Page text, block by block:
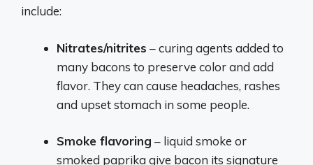
include:
Nitrates/nitrites – curing agents added to
many bacons to preserve color and add
flavor. They can cause headaches, rashes
and upset stomach in some people.
Smoke flavoring – liquid smoke or
smoked paprika give bacon its signature